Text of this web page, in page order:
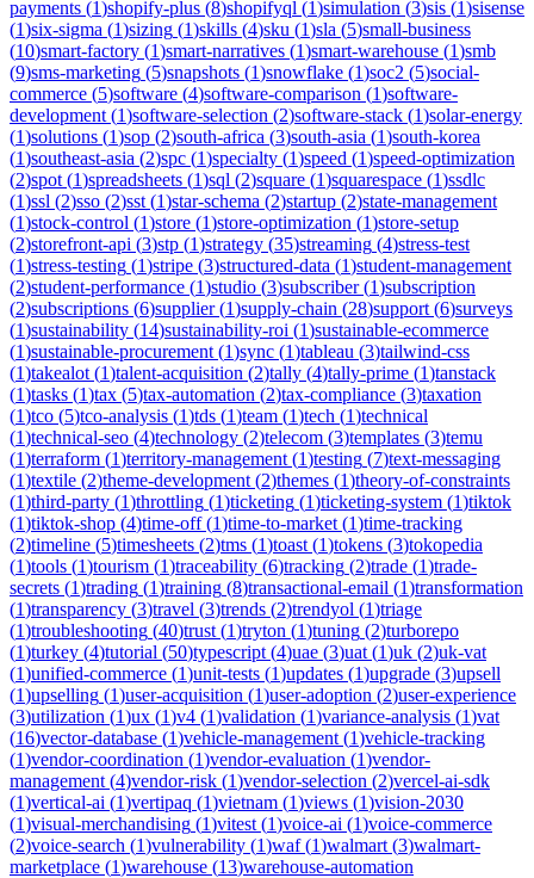
payments (1)shopify-plus (8)shopifyql (1)simulation (3)sis (1)sisense
(1)six-sigma (1)sizing (1)skills (4)sku (1)sla (5)small-business
(10)smart-factory (1)smart-narratives (1)smart-warehouse (1)smb
(9)sms-marketing (5)snapshots (1)snowflake (1)soc2 (5)social-
commerce (5)software (4)software-comparison (1)software-
development (1)software-selection (2)software-stack (1)solar-energy
(1)solutions (1)sop (2)south-africa (3)south-asia (1)south-korea
(1)southeast-asia (2)spc (1)specialty (1)speed (1)speed-optimization
(2)spot (1)spreadsheets (1)sql (2)square (1)squarespace (1)ssdlc
(1)ssl (2)sso (2)sst (1)star-schema (2)startup (2)state-management
(1)stock-control (1)store (1)store-optimization (1)store-setup
(2)storefront-api (3)stp (1)strategy (35)streaming (4)stress-test
(1)stress-testing (1)stripe (3)structured-data (1)student-management
(2)student-performance (1)studio (3)subscriber(1)subscription
(2)subscriptions (6)supplier(1)supply-chain (28)support (6)surveys
(1)sustainability (14)sustainability-roi (1)sustainable-ecommerce
(1)sustainable-procurement (1)sync (1)tableau (3)tailwind-css
(1)takealot (1)talent-acquisition (2)tally (4)tally-prime (1)tanstack
(1)tasks (1)tax (5)tax-automation (2)tax-compliance (3)taxation
(1)tco (5)tco-analysis (1)tds (1)team (1)tech (1)technical
(1)technical-seo (4)technology (2)telecom (3)templates (3)temu
(1)terraform (1)territory-management (1)testing (7)text-messaging
(1)textile (2)theme-development (2)themes (1)theory-of-constraints
(1)third-party (1)throttling (1)ticketing (1)ticketing-system (1)tiktok
(1)tiktok-shop (4)time-off(1)time-to-market (1)time-tracking
(2)timeline (5)timesheets (2)tms (1)toast (1)tokens (3)tokopedia
(1)tools (1)tourism (1)traceability (6)tracking (2)trade (1)trade-
secrets (1)trading (1)training (8)transactional-email (1)transformation
(1)transparency (3)travel (3)trends (2)trendyol (1)triage
(1)troubleshooting (40)trust (1)tryton (1)tuning (2)turborepo
(1)turkey (4)tutorial (50)typescript (4)uae (3)uat (1)uk (2)uk-vat
(1)unified-commerce (1)unit-tests (1)updates (1)upgrade (3)upsell
(1)upselling (1)user-acquisition (1)user-adoption (2)user-experience
(3)utilization (1)ux (1)v4 (1)validation (1)variance-analysis (1)vat
(16)vector-database (1)vehicle-management (1)vehicle-tracking
(1)vendor-coordination (1)vendor-evaluation (1)vendor-
management (4)vendor-risk (1)vendor-selection (2)vercel-ai-sdk
(1)vertical-ai (1)vertipaq (1)vietnam (1)views (1)vision-2030
(1)visual-merchandising (1)vitest (1)voice-ai (1)voice-commerce
(2)voice-search (1)vulnerability (1)waf(1)walmart (3)walmart-
marketplace (1)warehouse (13)warehouse-automation